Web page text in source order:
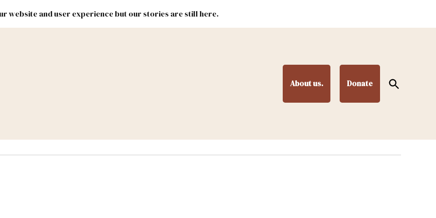
website and user experience but our stories are still here.
About us. Donate
Open
Search
Lands Federal & Congress #NMLEG